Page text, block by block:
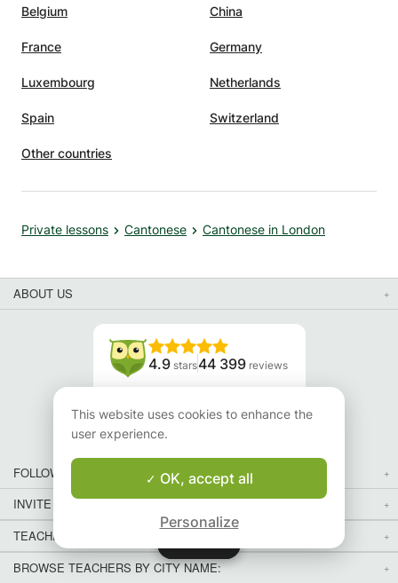
Belgium China
France Germany
Luxembourg Netherlands
Spain Switzerland
Other countries
Private lessons Cantonese Cantonese in London
ABOUT US
4.9 stars44 399 reviews
Read our reviews
FOLLOW US
INVITE YOUR FRIENDS
TEACHERS FOR LOCAL LESSONS IN YOUR COUNTRY:
BROWSE TEACHERS BY CITY NAME:
This website uses cookies to enhance the
user experience.
OK, accept all
Personalize